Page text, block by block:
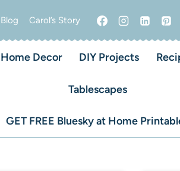
Blog Carol’s Story
Home Decor DIY Projects
Tablescapes
GET FREE Bluesky at Home